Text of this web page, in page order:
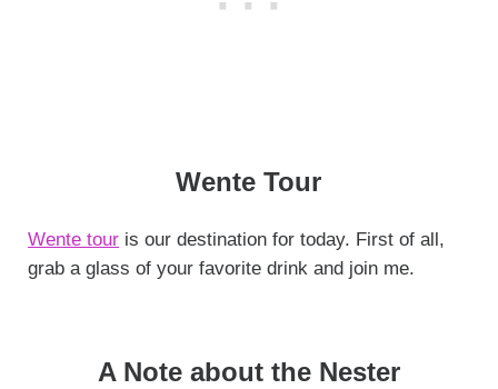
Wente Tour
Wente touris our destination for today. First of all,
grab a glass of your favorite drink and join me.
A Note about the Nester